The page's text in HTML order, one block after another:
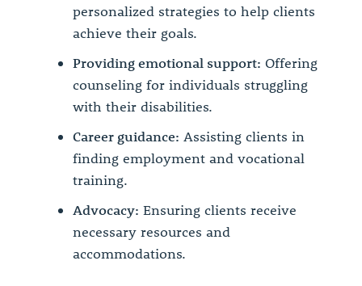
personalized strategies to help clients
achieve their goals.
Providing emotional support: Offering
counseling for individuals struggling
with their disabilities.
Career guidance: Assisting clients in
finding employment and vocational
training.
Advocacy: Ensuring clients receive
necessary resources and
accommodations.